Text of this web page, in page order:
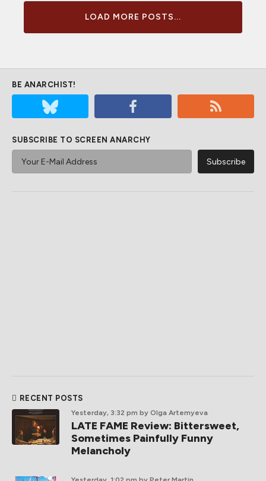
LOAD MORE POSTS...
BE ANARCHIST!
SUBSCRIBE TO SCREEN ANARCHY
RECENT POSTS
Yesterday, 3:32 pm by Olga Artemyeva
LATE FAME Review: Bittersweet,
Sometimes Painfully Funny
Melancholy